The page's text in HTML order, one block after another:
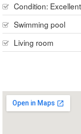
Condition: Excellent
Swimming pool
Living room